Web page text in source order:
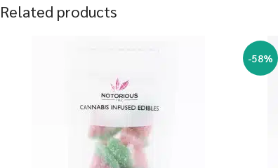
Related products
-58%